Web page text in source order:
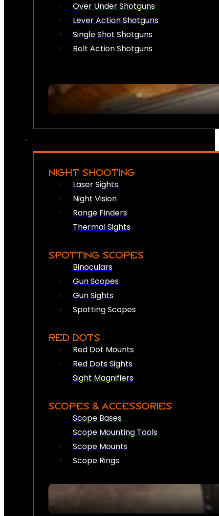
Over Under Shotguns
Lever Action Shotguns
Single Shot Shotguns
Bolt Action Shotguns
NIGHT SHOOTING
Laser Sights
Night Vision
Range Finders
Thermal Sights
SPOTTING SCOPES
Binoculars
Gun Scopes
Gun Sights
Spotting Scopes
RED DOTS
Red Dot Mounts
Red Dots Sights
Sight Magnifiers
SCOPES & ACCESSORIES
Scope Bases
Scope Mounting Tools
Scope Mounts
Scope Rings